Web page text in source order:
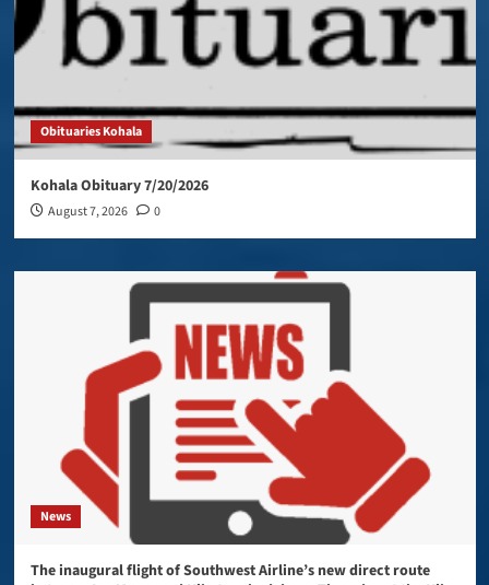
Obituaries Kohala
Kohala Obituary 7/20/2026
August 7, 2026 0
News
The inaugural flight of Southwest Airline’s new direct route